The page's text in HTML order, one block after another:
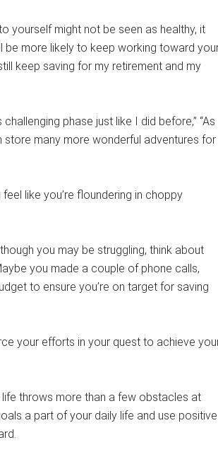
yourself might not be seen as healthy, it
be more likely to keep working toward
keep saving for my retirement and my
phase just like I did before,” “As
store many more wonderful adventures for
like you’re floundering in choppy
you may be struggling, think about
you made a couple of phone calls,
to ensure you’re on target for saving
your efforts in your quest to achieve
life throws more than a few obstacles at
a part of your daily life and use positive